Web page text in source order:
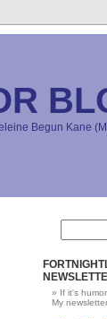
Begun Kane
If it's
My